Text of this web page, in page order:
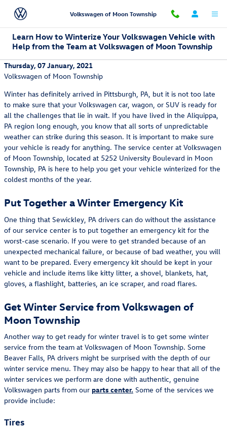
Skip to main content
Volkswagen of Moon Township
Learn How to Winterize Your Volkswagen Vehicle with
Help from the Team at Volkswagen of Moon Township
Thursday, 07 January, 2021
Volkswagen of Moon Township
Winter has definitely arrived in Pittsburgh, PA, but it is not too late
to make sure that your Volkswagen car, wagon, or SUV is ready for
all the challenges that lie in wait. If you have lived in the Aliquippa,
PA region long enough, you know that all sorts of unpredictable
weather can strike during this season. It is important to make sure
your vehicle is ready for anything. The service center at Volkswagen
of Moon Township, located at 5252 University Boulevard in Moon
Township, PA is here to help you get your vehicle winterized for the
coldest months of the year.
Put Together a Winter Emergency Kit
One thing that Sewickley, PA drivers can do without the assistance
of our service center is to put together an emergency kit for the
worst-case scenario. If you were to get stranded because of an
unexpected mechanical failure, or because of bad weather, you will
want to be prepared. Every emergency kit should be kept in your
vehicle and include items like kitty litter, a shovel, blankets, hat,
gloves, a flashlight, batteries, an ice scraper, and road flares.
Get Winter Service from Volkswagen of
Moon Township
Another way to get ready for winter travel is to get some winter
service from the team at Volkswagen of Moon Township. Some
Beaver Falls, PA drivers might be surprised with the depth of our
winter service menu. They may also be happy to hear that all of the
winter services we perform are done with authentic, genuine
Volkswagen parts from our parts center. Some of the services we
provide include:
Tires